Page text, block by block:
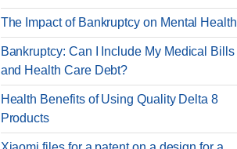
The Impact of Bankruptcy on Mental Health
Bankruptcy: Can I Include My Medical Bills
and Health Care Debt?
Health Benefits of Using Quality Delta 8
Products